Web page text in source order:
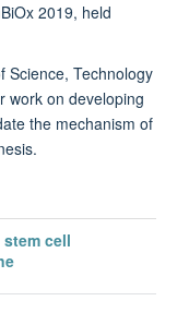
2019, held
Science, Technology
work on developing
the mechanism of
cell